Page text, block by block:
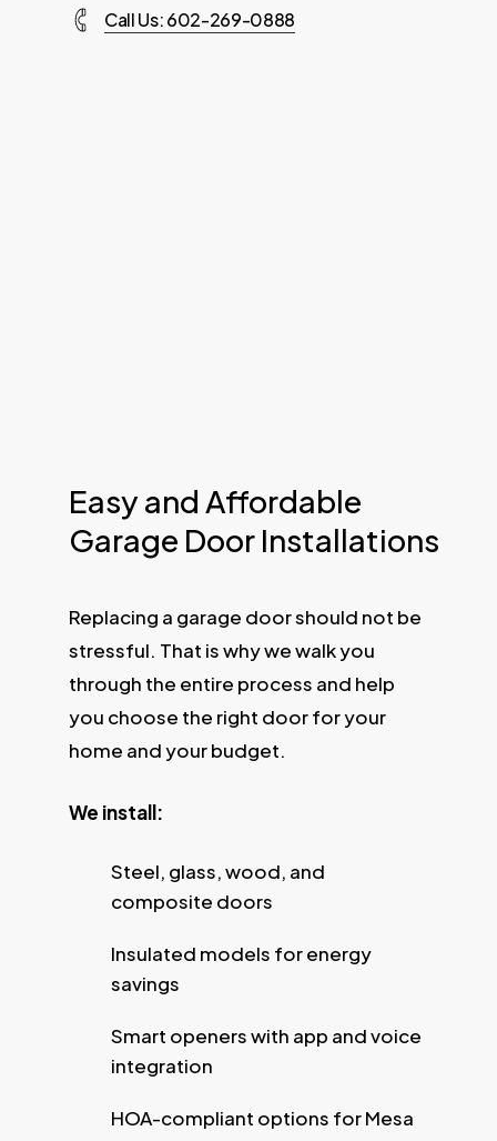
Call Us: 602-269-0888
Easy and Affordable
Garage Door Installations
Replacing a garage door should not be
stressful. That is why we walk you
through the entire process and help
you choose the right door for your
home and your budget.
We install:
Steel, glass, wood, and
composite doors
Insulated models for energy
savings
Smart openers with app and voice
integration
HOA-compliant options for Mesa